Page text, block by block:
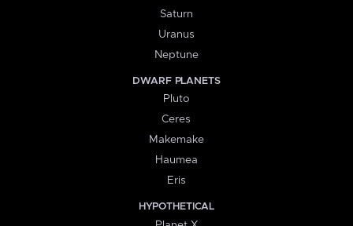
Saturn
Uranus
Neptune
DWARF PLANETS
Pluto
Ceres
Makemake
Haumea
Eris
HYPOTHETICAL